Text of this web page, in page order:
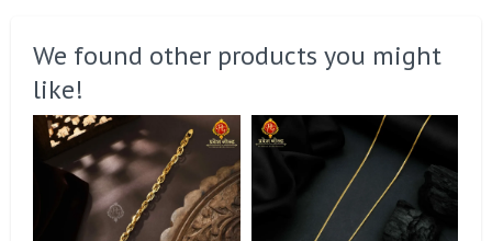
We found other products you might
like!